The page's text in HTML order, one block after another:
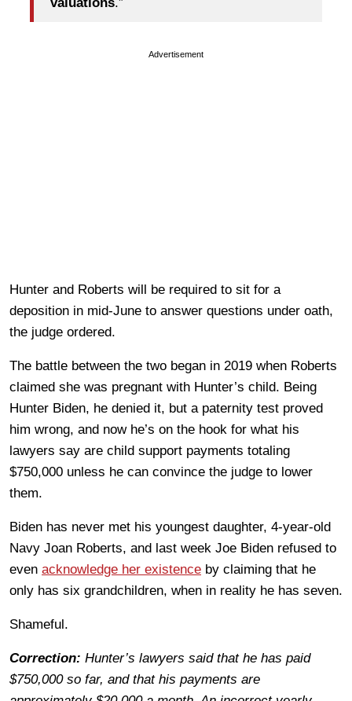
valuations.”
Advertisement
Hunter and Roberts will be required to sit for a
deposition in mid-June to answer questions under oath,
the judge ordered.
The battle between the two began in 2019 when Roberts
claimed she was pregnant with Hunter’s child. Being
Hunter Biden, he denied it, but a paternity test proved
him wrong, and now he’s on the hook for what his
lawyers say are child support payments totaling
$750,000 unless he can convince the judge to lower
them.
Biden has never met his youngest daughter, 4-year-old
Navy Joan Roberts, and last week Joe Biden refused to
even acknowledge her existence by claiming that he
only has six grandchildren, when in reality he has seven.
Shameful.
Correction: Hunter’s lawyers said that he has paid
$750,000 so far, and that his payments are